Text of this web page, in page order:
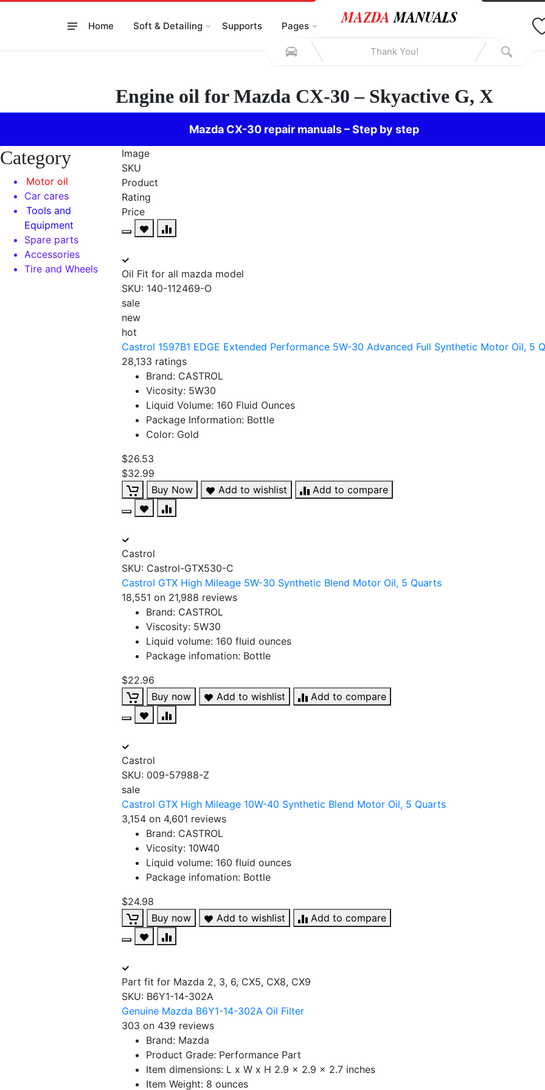
Home Soft & Detailing Supports Pages
Engine oil for Mazda CX-30 – Skyactive G, X
Mazda CX-30 repair manuals – Step by step
Category
Motor oil
Car cares
Tools and
Equipment
Spare parts
Accessories
Tire and Wheels
Image
SKU
Product
Rating
Price
Oil Fit for all mazda model
SKU: 140-112469-O
sale
new
hot
Castrol 1597B1 EDGE Extended Performance 5W-30 Advanced Full Synthetic Motor Oil, 5
28,133 ratings
Brand: CASTROL
Vicosity: 5W30
Liquid Volume: 160 Fluid Ounces
Package Information: Bottle
Color: Gold
$26.53
$32.99
Buy Now
Add to wishlist Add to compare
Castrol
SKU: Castrol-GTX530-C
Castrol GTX High Mileage 5W-30 Synthetic Blend Motor Oil, 5 Quarts
18,551 on 21,988 reviews
Brand: CASTROL
Viscosity: 5W30
Liquid volume: 160 fluid ounces
Package infomation: Bottle
$22.96
Buy now
Add to wishlist Add to compare
Castrol
SKU: 009-57988-Z
sale
Castrol GTX High Mileage 10W-40 Synthetic Blend Motor Oil, 5 Quarts
3,154 on 4,601 reviews
Brand: CASTROL
Vicosity: 10W40
Liquid volume: 160 fluid ounces
Package infomation: Bottle
$24.98
Buy now
Add to wishlist Add to compare
Part fit for Mazda 2, 3, 6, CX5, CX8, CX9
SKU: B6Y1-14-302A
Genuine Mazda B6Y1-14-302A Oil Filter
303 on 439 reviews
Brand: Mazda
Product Grade: Performance Part
Item dimensions: L x W x H 2.9 x 2.9 x 2.7 inches
Item Weight: 8 ounces